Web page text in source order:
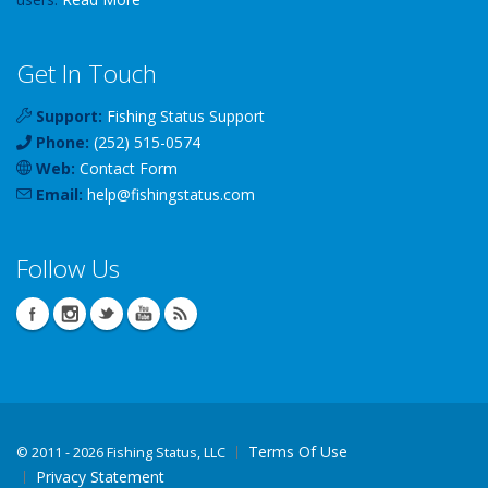
Get In Touch
Support: Fishing Status Support
Phone: (252) 515-0574
Web: Contact Form
Email: help@fishingstatus.com
Follow Us
© 2011 - 2026 Fishing Status, LLC
Terms Of Use
Privacy Statement